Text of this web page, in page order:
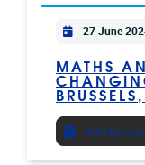
Practical info
27 June
MATHS
Add to